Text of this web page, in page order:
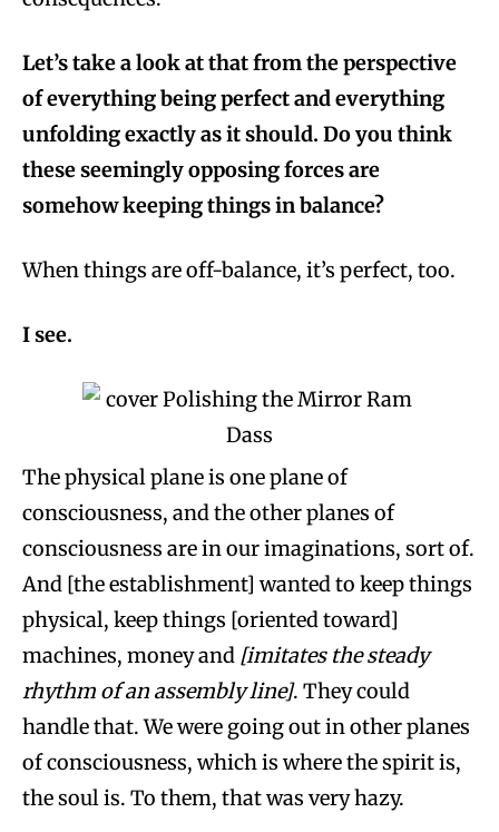
Let’s take a look at that from the perspective
of everything being perfect and everything
unfolding exactly as it should. Do you think
these seemingly opposing forces are
somehow keeping things in balance?
When things are off-balance, it’s perfect, too.
I see.
The physical plane is one plane of
consciousness, and the other planes of
consciousness are in our imaginations, sort of.
And [the establishment] wanted to keep things
physical, keep things [oriented toward]
machines, money and [imitates the steady
rhythm of an assembly line]. They could
handle that. We were going out in other planes
of consciousness, which is where the spirit is,
the soul is. To them, that was very hazy.